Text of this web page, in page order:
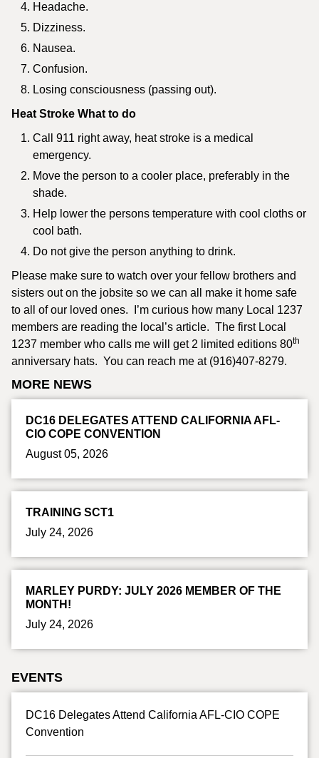
Headache.
Dizziness.
Nausea.
Confusion.
Losing consciousness (passing out).
Heat Stroke What to do
Call 911 right away, heat stroke is a medical
emergency.
Move the person to a cooler place, preferably in the
shade.
Help lower the persons temperature with cool cloths or
cool bath.
Do not give the person anything to drink.
Please make sure to watch over your fellow brothers and
sisters out on the jobsite so we can all make it home safe
to all of our loved ones. I’m curious how many Local 1237
members are reading the local’s article. The first Local
1237 member who calls me will get 2 limited editions 80th
anniversary hats. You can reach me at (916)407-8279.
MORE NEWS
DC16 DELEGATES ATTEND CALIFORNIA AFL-
CIO COPE CONVENTION
August 05, 2026
TRAINING SCT1
July 24, 2026
MARLEY PURDY: JULY 2026 MEMBER OF THE
MONTH!
July 24, 2026
EVENTS
DC16 Delegates Attend California AFL-CIO COPE
Convention